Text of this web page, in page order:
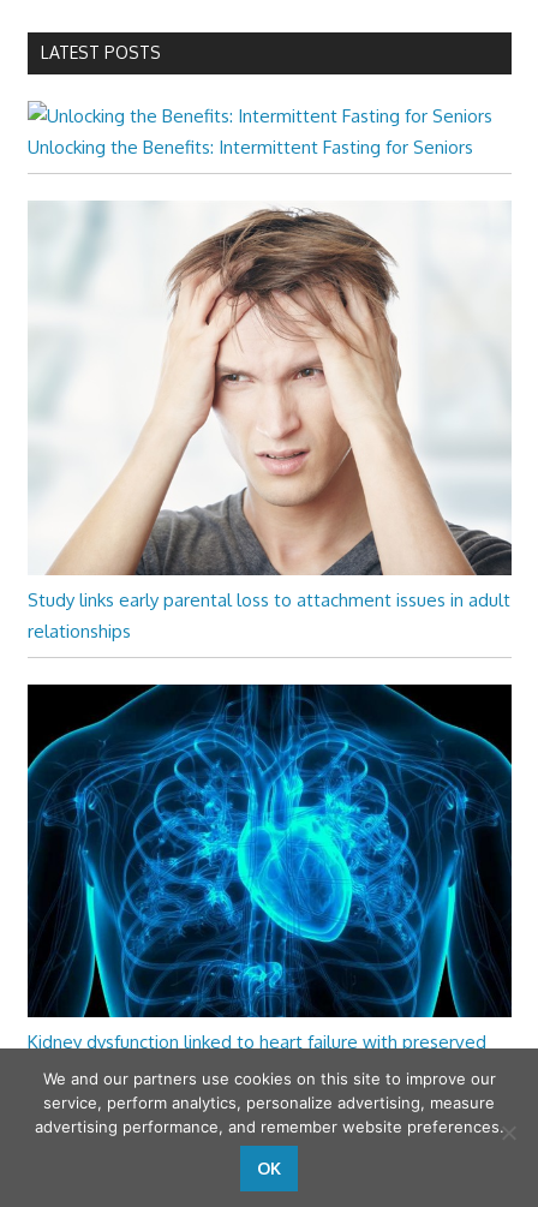
LATEST POSTS
Unlocking the Benefits: Intermittent Fasting for Seniors
Study links early parental loss to attachment issues in adult
relationships
Kidney dysfunction linked to heart failure with preserved
ejection fraction
We and our partners use cookies on this site to improve our
service, perform analytics, personalize advertising, measure
advertising performance, and remember website preferences.
OK